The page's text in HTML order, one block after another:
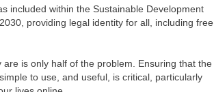
included within the Sustainable Development
providing legal identity for all, including free
is only half of the problem. Ensuring that the
to use, and useful, is critical, particularly